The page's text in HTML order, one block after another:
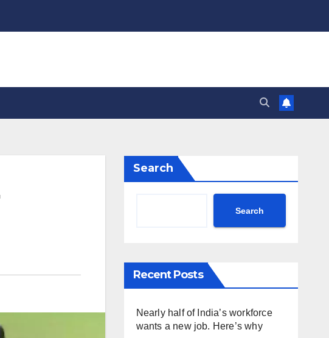
Search
Search
Recent Posts
Nearly half of India’s workforce
wants a new job. Here’s why